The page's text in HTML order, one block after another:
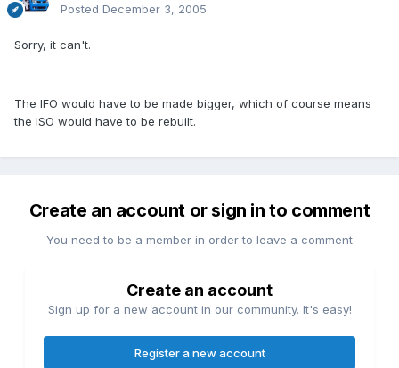
Posted December 3, 2005
Sorry, it can't.
The IFO would have to be made bigger, which of course means
the ISO would have to be rebuilt.
Create an account or sign in to comment
You need to be a member in order to leave a comment
Create an account
Sign up for a new account in our community. It's easy!
Register a new account